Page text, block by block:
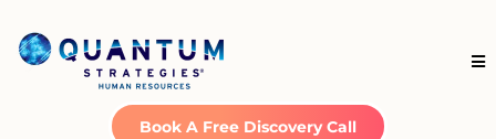
Book A Free Discovery Call